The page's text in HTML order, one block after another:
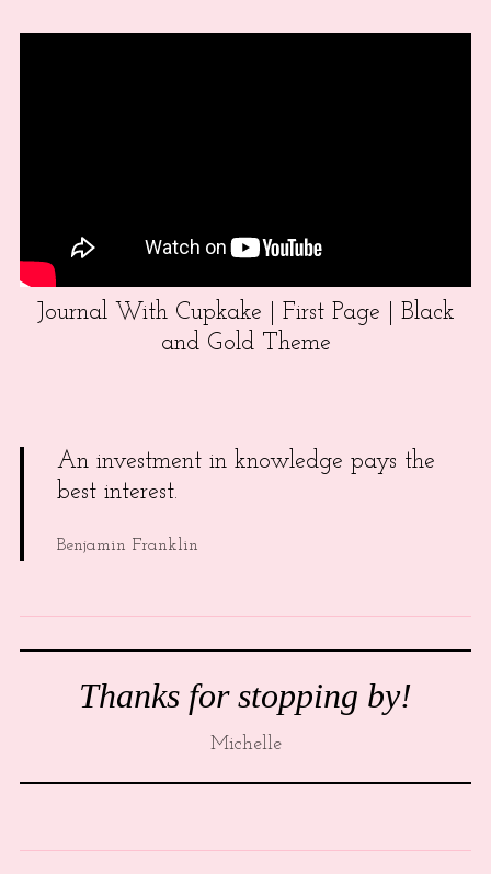
Journal With Cupkake | First Page | Black
and Gold Theme
An investment in knowledge pays the
best interest.
Benjamin Franklin
Thanks for stopping by!
Michelle